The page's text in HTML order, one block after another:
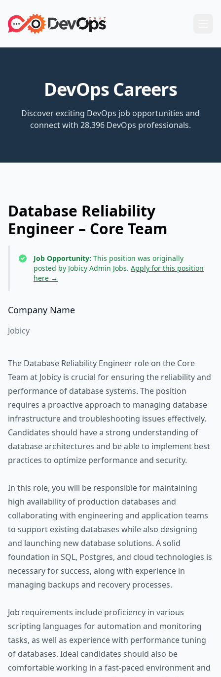
DevOps Careers
Discover exciting DevOps job opportunities and
connect with 28,396 DevOps professionals.
Database Reliability
Engineer – Core Team
Job Opportunity: This position was originally
posted by Jobicy Admin Jobs. Apply for this position
here →
Company Name
Jobicy
The Database Reliability Engineer role on the Core
Team at Jobicy is crucial for ensuring the reliability and
performance of database systems. The position
requires a proactive approach to managing database
infrastructure and troubleshooting issues effectively.
Candidates should have a strong understanding of
database architectures and be able to implement best
practices to optimize performance and security.
In this role, you will be responsible for maintaining
high availability of production databases and
collaborating with engineering and application teams
to support existing databases while also designing
and launching new database solutions. A solid
foundation in SQL, Postgres, and cloud technologies is
necessary for success, along with experience in
managing backups and recovery processes.
Job requirements include proficiency in various
scripting languages for automation and monitoring
tasks, as well as experience with performance tuning
of databases. Ideal candidates should also be
comfortable working in a fast-paced environment and